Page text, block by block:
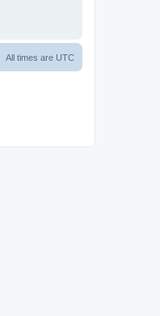
All times are UTC